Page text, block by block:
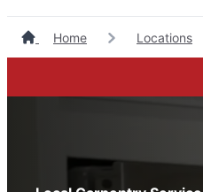
Home Locations